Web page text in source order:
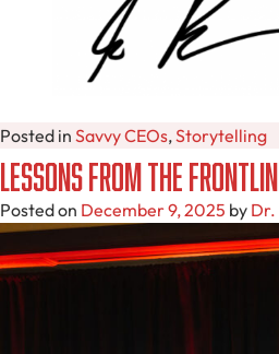
Posted in Savvy CEOs,Storytelling
Lessons from the
Posted on December 9, 2025 by Dr.